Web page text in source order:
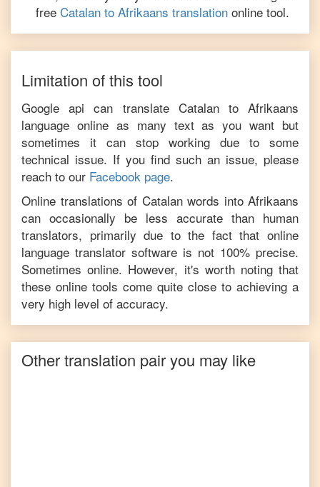
free Catalan to Afrikaans translation online tool.
Limitation of this tool
Google api can translate CatalantoAfrikaans
language online as many text as you want but
sometimes it can stop working due to some
technical issue. If you find such an issue, please
reach to our Facebook page.
Online translations of Catalanwords into Afrikaans
can occasionally be less accurate than human
translators, primarily due to the fact that online
language translator software is not 100% precise.
Sometimes online. However, it's worth noting that
these online tools come quite close to achieving a
very high level of accuracy.
Other translation pair you may like